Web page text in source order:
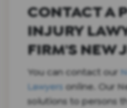
CONTACT A
INJURY
FIRM'S NEW
You can contact our
Lawyers online. Our
solutions to persons